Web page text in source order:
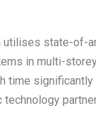
utilises state-of-
in multi-
time significantly